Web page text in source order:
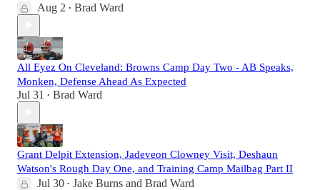
Aug 2 • Brad Ward
All Eyez On Cleveland: Browns Camp Day Two - AB Speaks,
Monken, Defense Ahead As Expected
Jul 31 • Brad Ward
Grant Delpit Extension, Jadeveon Clowney Visit, Deshaun
Watson's Rough Day One, and Training Camp Mailbag Part II
Jul 30 • Jake Burns and Brad Ward